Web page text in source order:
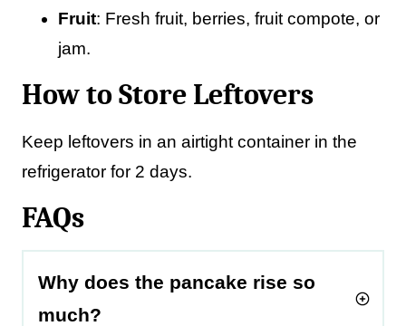
Fruit: Fresh fruit, berries, fruit compote, or
jam.
How to Store Leftovers
Keep leftovers in an airtight container in the
refrigerator for 2 days.
FAQs
Why does the pancake rise so
much?